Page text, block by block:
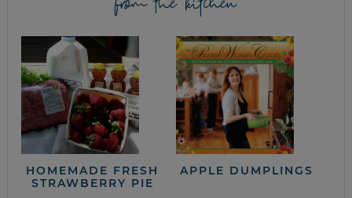
HOMEMADE FRESH
STRAWBERRY PIE
APPLE DUMPLINGS